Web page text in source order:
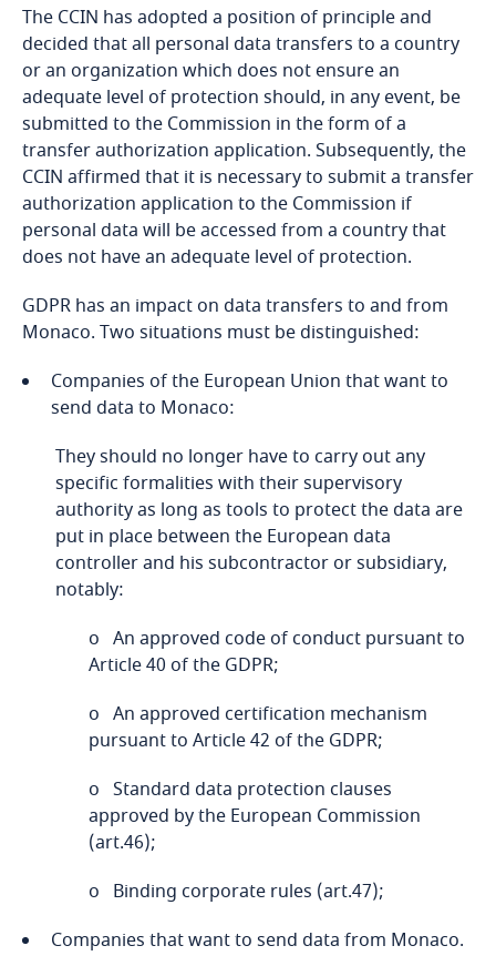
Botswana
Brazil
British Virgin Islands
Brunei
Burkina Faso
Burundi
Cambodia
Cameroon
Canada
Cayman Islands
Chad
China
Privacy Matters blog
More
Privacy Matters blog
Explore DLA Piper's
Privacy Matters blog
More
Stay informed on insights
and Cybersecurity
Authorization request (only for automated
processing of personal data relating to suspected
unlawful activities, offences or security measures
or including biometric data required to check
persons’ identities, or for the purpose of
surveillance);
Legal advisory request (only processing relating
to research in the field of health - excluding
biomedical research and for processing
governed by public law, public authorities,
organizations governed by private law entrusted
concessionaire of public utility).
Explore DLA Piper's
Privacy Matters blog
Stay informed on insights
and Cybersecurity
More
Explore DLA Piper's
The CCIN has adopted a position of principle and
decided that all personal data transfers to a country
or an organization which does not ensure an
adequate level of protection should, in any event, be
submitted to the Commission in the form of a
transfer authorization application. Subsequently, the
CCIN affirmed that it is necessary to submit a transfer
authorization application to the Commission if
personal data will be accessed from a country that
does not have an adequate level of protection.
GDPR has an impact on data transfers to and from
Monaco. Two situations must be distinguished:
Companies of the European Union that want to
send data to Monaco:
They should no longer have to carry out any
specific formalities with their supervisory
authority as long as tools to protect the data are
put in place between the European data
controller and his subcontractor or subsidiary,
notably:
o An approved code of conduct pursuant to
Article 40 of the GDPR;
o An approved certification mechanism
pursuant to Article 42 of the GDPR;
o Standard data protection clauses
approved by the European Commission
(art.46);
o Binding corporate rules (art.47);
Companies that want to send data from Monaco.